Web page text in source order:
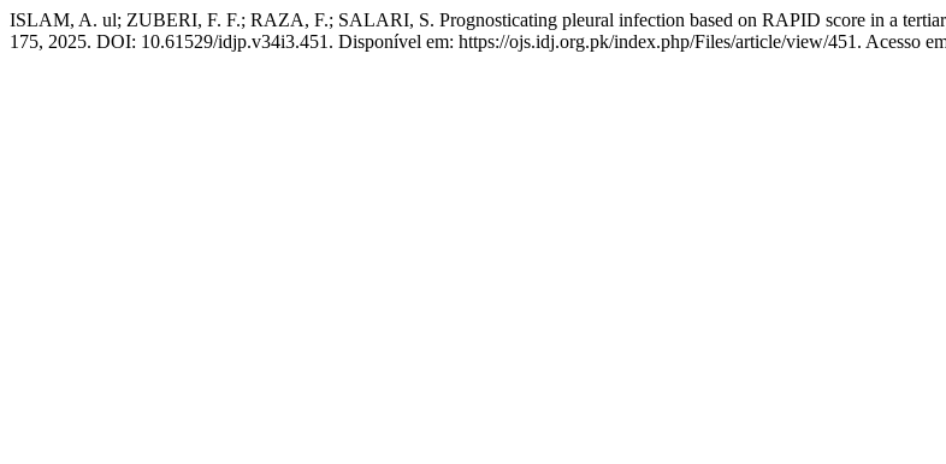
ISLAM, A. ul; ZUBERI, F. F.; RAZA, F.; SALARI, S. Prognosticating pleural infection based on RAPID score in a
175, 2025. DOI: 10.61529/idjp.v34i3.451. Disponível em: https://ojs.idj.org.pk/index.php/Files/article/view/451. Acesso